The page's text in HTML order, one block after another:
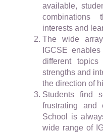
available,
combinations
interests and
The wide
IGCSE
different
strengths and
the direction of
Students find
frustrating and
School is
wide range of